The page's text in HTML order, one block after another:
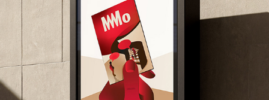
MO MUSEUM – MEMBERSHIP CARD ILLUSTRATION